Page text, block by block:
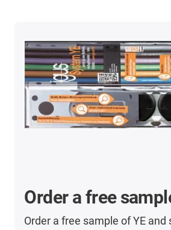
Order a free
Order a free sample of YE